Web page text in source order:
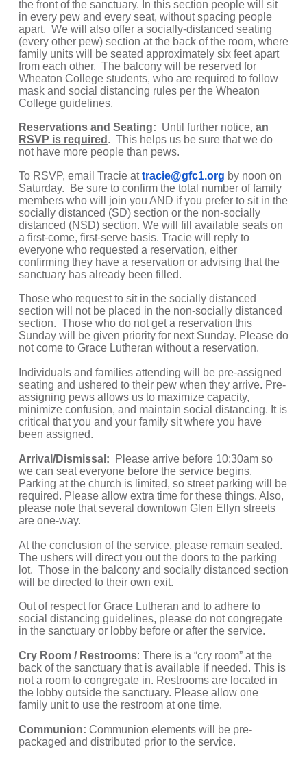
the front of the sanctuary. In this section people will sit
in every pew and every seat, without spacing people
apart.  We will also offer a socially-distanced seating
(every other pew) section at the back of the room, where
family units will be seated approximately six feet apart
from each other.  The balcony will be reserved for
Wheaton College students, who are required to follow
mask and social distancing rules per the Wheaton
College guidelines.
Reservations and Seating: Until further notice, an
RSVP is required .  This helps us be sure that we do
not have more people than pews.
To RSVP, email Tracie at tracie@gfc1.org by noon on
Saturday.  Be sure to confirm the total number of family
members who will join you AND if you prefer to sit in the
socially distanced (SD) section or the non-socially
distanced (NSD) section. We will fill available seats on
a first-come, first-serve basis. Tracie will reply to
everyone who requested a reservation, either
confirming they have a reservation or advising that the
sanctuary has already been filled.
Those who request to sit in the socially distanced
section will not be placed in the non-socially distanced
section.  Those who do not get a reservation this
Sunday will be given priority for next Sunday. Please do
not come to Grace Lutheran without a reservation.
Individuals and families attending will be pre-assigned
seating and ushered to their pew when they arrive. Pre-
assigning pews allows us to maximize capacity,
minimize confusion, and maintain social distancing. It is
critical that you and your family sit where you have
been assigned.
Arrival/Dismissal:
Please arrive before 10:30am so
we can seat everyone before the service begins.
Parking at the church is limited, so street parking will be
required. Please allow extra time for these things. Also,
please note that several downtown Glen Ellyn streets
are one-way.
At the conclusion of the service, please remain seated.
The ushers will direct you out the doors to the parking
lot.  Those in the balcony and socially distanced section
will be directed to their own exit.
Out of respect for Grace Lutheran and to adhere to
social distancing guidelines, please do not congregate
in the sanctuary or lobby before or after the service.
Cry Room / Restrooms: There is a “cry room” at the
back of the sanctuary that is available if needed. This is
not a room to congregate in. Restrooms are located in
the lobby outside the sanctuary. Please allow one
family unit to use the restroom at one time.
Communion: Communion elements will be pre-
packaged and distributed prior to the service.